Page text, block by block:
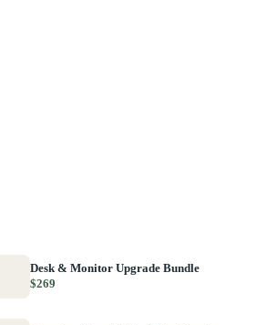
Desk & Monitor Upgrade Bundle
$269